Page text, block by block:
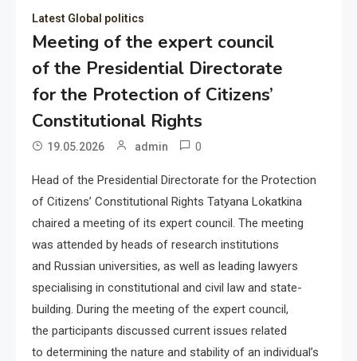
Latest Global politics
Meeting of the expert council
of the Presidential Directorate
for the Protection of Citizens’
Constitutional Rights
19.05.2026 admin 0
Head of the Presidential Directorate for the Protection
of Citizens’ Constitutional Rights Tatyana Lokatkina
chaired a meeting of its expert council. The meeting
was attended by heads of research institutions
and Russian universities, as well as leading lawyers
specialising in constitutional and civil law and state-
building. During the meeting of the expert council,
the participants discussed current issues related
to determining the nature and stability of an individual’s